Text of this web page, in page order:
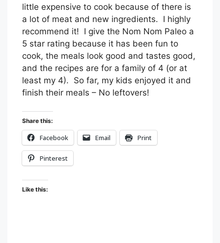
little expensive to cook because of there is
a lot of meat and new ingredients. I highly
recommend it! I give the Nom Nom Paleo a
5 star rating because it has been fun to
cook, the meals look good and tastes good,
and the recipes are for a family of 4 (or at
least my 4). So far, my kids enjoyed it and
finish their meals – No leftovers!
Share this:
Facebook Email Print
Pinterest
Like this: